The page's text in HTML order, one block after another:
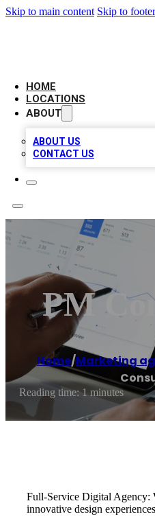
Skip to main content Skip to footer
HOME
LOCATIONS
ABOUT
ABOUT US
CONTACT US
PM
Home/Marketing
Reading time: 1 minutes
Full-Service Digital Agency:
innovative design